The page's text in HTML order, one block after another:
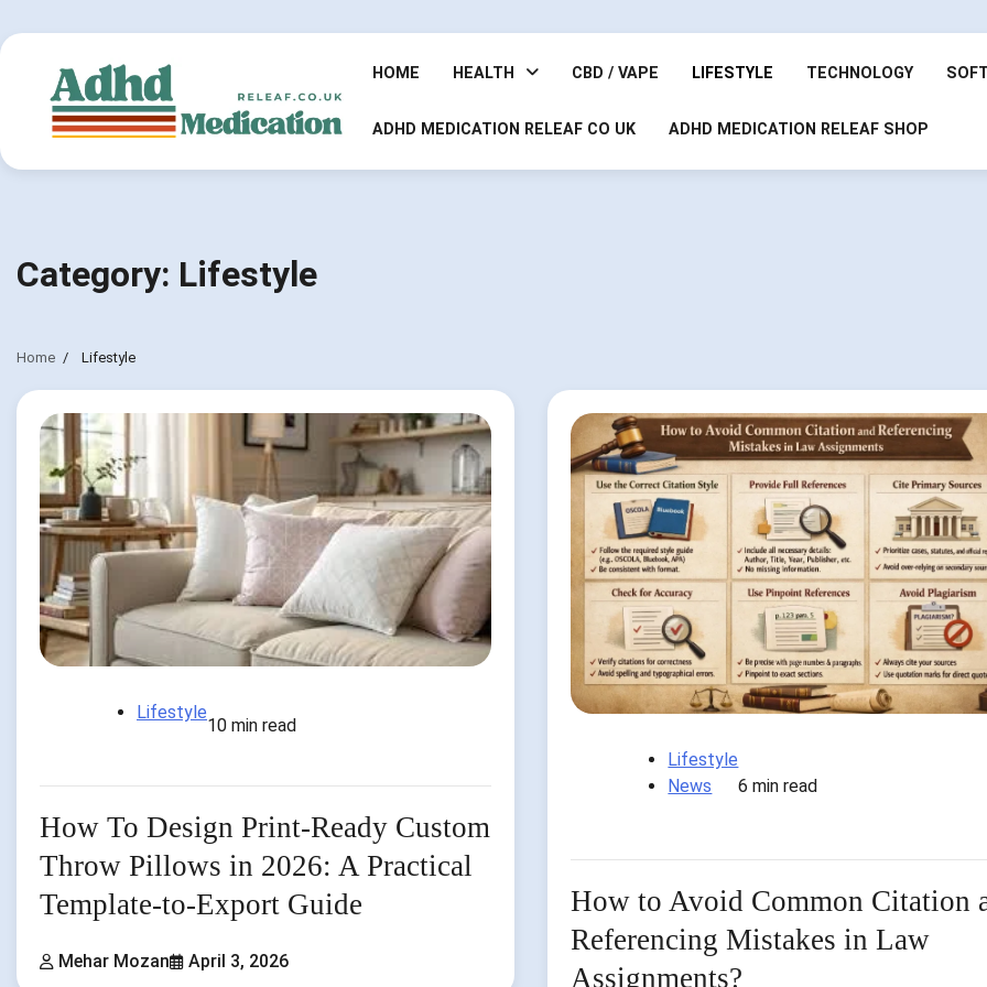
to
content
HOME HEALTH CBD / VAPE LIFESTYLE TECHNOLOGY
ADHD MEDICATION RELEAF CO UK ADHD MEDICATION RELEAF SHOP
Category: Lifestyle
Home Lifestyle
Lifestyle
10 min read
How To Design Print-Ready Custom
Throw Pillows in 2026: A Practical
Template-to-Export Guide
Mehar Mozan April 3, 2026
Lifestyle
News
6 min read
How to Avoid Common Citation
Referencing Mistakes in Law
Assignments?